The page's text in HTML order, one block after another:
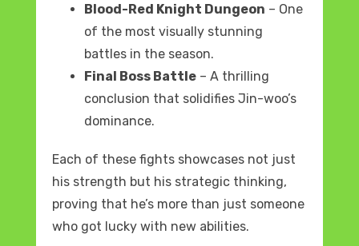
Blood-Red Knight Dungeon – One
of the most visually stunning
battles in the season.
Final Boss Battle– A thrilling
conclusion that solidifies Jin-woo’s
dominance.
Each of these fights showcases not just
his strength but his strategic thinking,
proving that he’s more than just someone
who got lucky with new abilities.